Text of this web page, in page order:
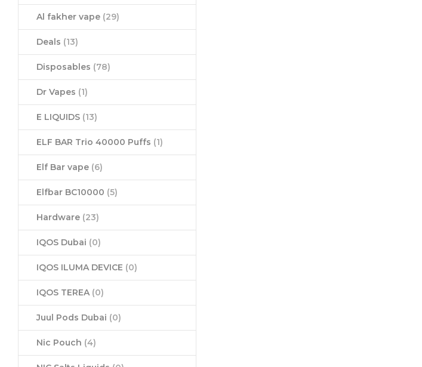
Al fakher vape (29)
Deals (13)
Disposables (78)
Dr Vapes (1)
E LIQUIDS (13)
ELF BAR Trio 40000 Puffs (1)
Elf Bar vape (6)
Elfbar BC10000 (5)
Hardware (23)
IQOS Dubai (0)
IQOS ILUMA DEVICE (0)
IQOS TEREA (0)
Juul Pods Dubai (0)
Nic Pouch (4)